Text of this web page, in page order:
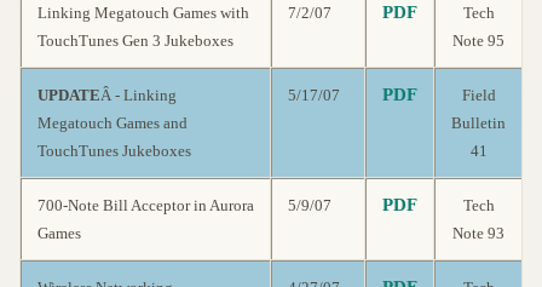
Linking Megatouch Games with
TouchTunes Gen 3 Jukeboxes
7/2/07 PDF
Tech
Note 95
UPDATEÂ - Linking
Megatouch Games and
TouchTunes Jukeboxes
5/17/07 PDF
Field
Bulletin
41
700-Note Bill Acceptor in Aurora
Games
5/9/07 PDF
Tech
Note 93